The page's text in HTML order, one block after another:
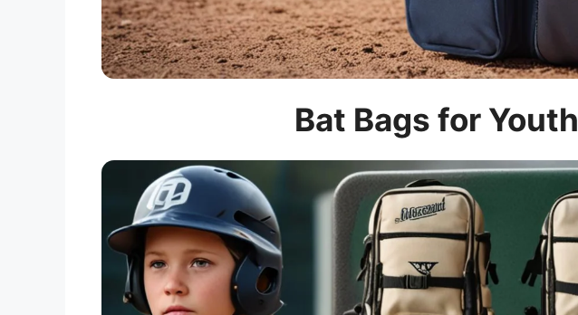
Bat Bags for Youth